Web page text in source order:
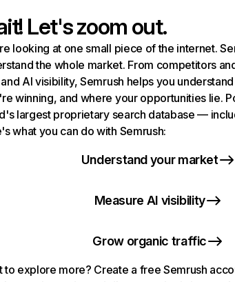
Let's zoom out.
looking at one small piece of the internet.
the whole market. From competitors
and AI visibility, Semrush helps you
winning, and where your opportunities lie.
largest proprietary search database —
what you can do with Semrush:
Understand your market
Measure AI visibility
Grow organic traffic
to explore more? Create a free Semrush